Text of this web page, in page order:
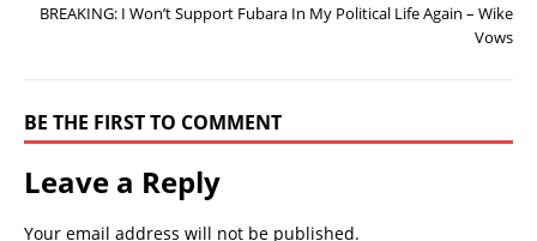
BREAKING: I Won’t Support Fubara In My Political Life Again – Wike
Vows
BE THE FIRST TO COMMENT
Leave a Reply
Your email address will not be published.